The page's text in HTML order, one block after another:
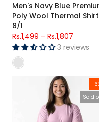
Men's Navy Blue
Poly Wool Thermal Shirt
8/1
Rs.1,499 – Rs.1,807
3 reviews
-
Sold
Women Cotton Check